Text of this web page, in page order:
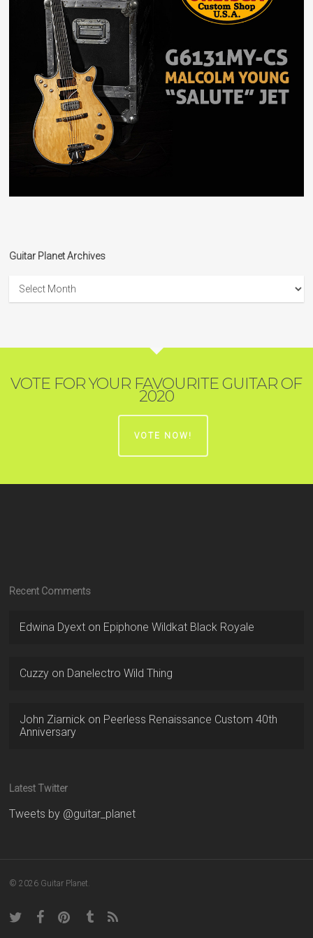
Guitar Planet Archives
Planet
Archives
VOTE FOR YOUR FAVOURITE GUITAR OF
2020
VOTE NOW!
Recent Comments
Edwina Dyext on Epiphone Wildkat Black Royale
Cuzzy on Danelectro Wild Thing
John Ziarnick on Peerless Renaissance Custom 40th
Anniversary
Latest Twitter
Tweets by @guitar_planet
© 2026 Guitar Planet.
twitter facebookpinteresttumblrRSS